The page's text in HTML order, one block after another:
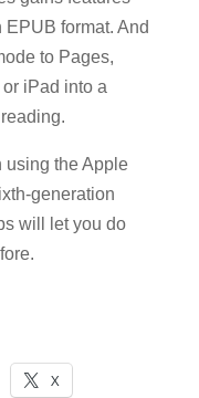
format. And
to Pages,
iPad into a
using the Apple
generation
will let you do
X